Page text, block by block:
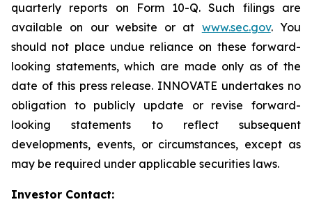
quarterly reports on Form 10-Q. Such filings are
available on our website or at www.sec.gov. You
should not place undue reliance on these forward-
looking statements, which are made only as of the
date of this press release. INNOVATE undertakes no
obligation to publicly update or revise forward-
looking statements to reflect subsequent
developments, events, or circumstances, except as
may be required under applicable securities laws.
Investor Contact: